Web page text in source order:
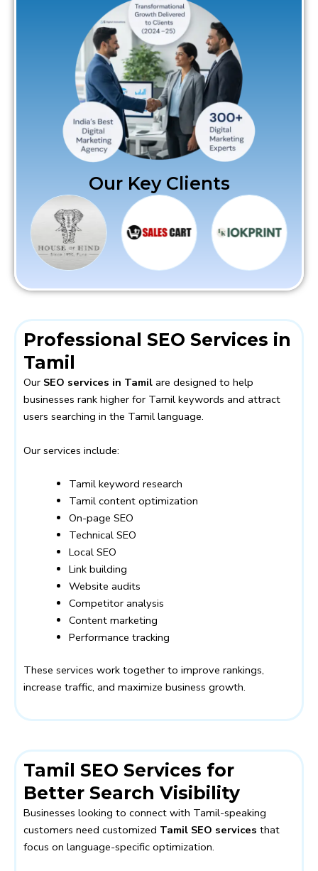
Our Key Clients
Professional SEO Services in
Tamil
Our SEO services in Tamil are designed to help
businesses rank higher for Tamil keywords and attract
users searching in the Tamil language.
Our services include:
Tamil keyword research
Tamil content optimization
On-page SEO
Technical SEO
Local SEO
Link building
Website audits
Competitor analysis
Content marketing
Performance tracking
These services work together to improve rankings,
increase traffic, and maximize business growth.
Tamil SEO Services for
Better Search Visibility
Businesses looking to connect with Tamil-speaking
customers need customized Tamil SEO services that
focus on language-specific optimization.